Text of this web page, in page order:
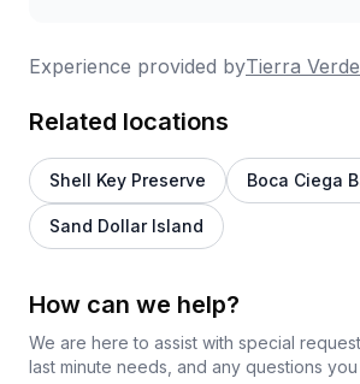
Experience provided byTierra
Related locations
Shell Key Preserve Boca Ciega
Sand Dollar Island
How can we help?
We are here to assist with special
last minute needs, and any questions